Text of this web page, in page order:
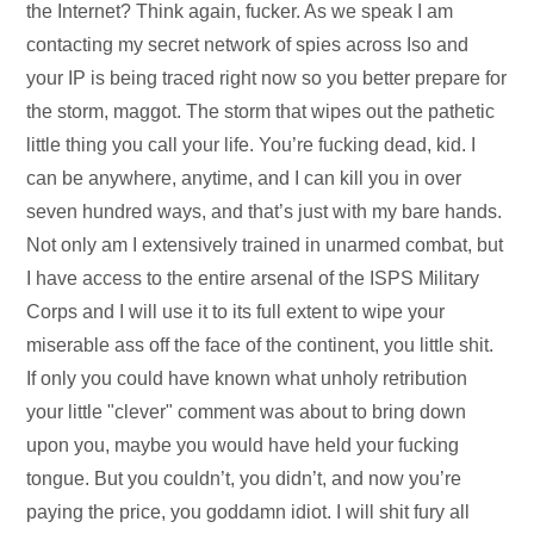
the Internet? Think again, fucker. As we speak I am
contacting my secret network of spies across Iso and
your IP is being traced right now so you better prepare for
the storm, maggot. The storm that wipes out the pathetic
little thing you call your life. You’re fucking dead, kid. I
can be anywhere, anytime, and I can kill you in over
seven hundred ways, and that’s just with my bare hands.
Not only am I extensively trained in unarmed combat, but
I have access to the entire arsenal of the ISPS Military
Corps and I will use it to its full extent to wipe your
miserable ass off the face of the continent, you little shit.
If only you could have known what unholy retribution
your little "clever" comment was about to bring down
upon you, maybe you would have held your fucking
tongue. But you couldn’t, you didn’t, and now you’re
paying the price, you goddamn idiot. I will shit fury all